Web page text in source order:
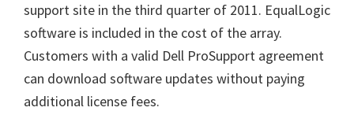
support site in the third quarter of 2011. EqualLogic
software is included in the cost of the array.
Customers with a valid Dell ProSupport agreement
can download software updates without paying
additional license fees.